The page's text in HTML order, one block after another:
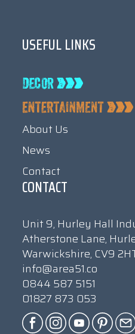
USEFUL LINKS
About Us
News
Contact
CONTACT
Unit 9, Hurley Hall
Atherstone Lane,
Warwickshire, CV9
info@area51.co
0844 587 5151
01827 873 053